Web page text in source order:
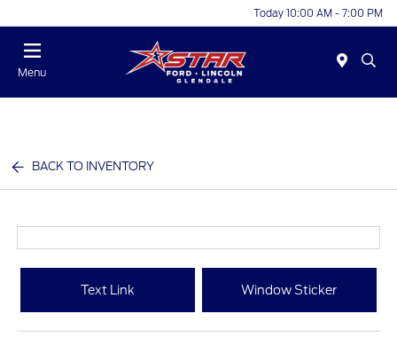
Today 10:00 AM - 7:00 PM
Menu
BACK TO INVENTORY
Text Link Window Sticker